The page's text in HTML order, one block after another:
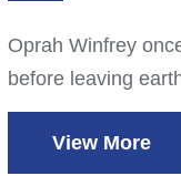
Oprah Winfrey
before leaving
View More